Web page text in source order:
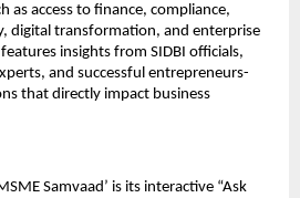
as access to finance, compliance,
digital transformation, and enterprise
insights from SIDBI officials,
and successful entrepreneurs-
that directly impact business
Samvaad’ is its interactive “Ask